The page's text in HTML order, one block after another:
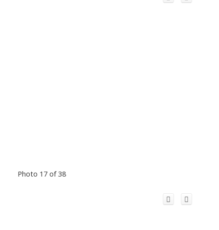
Photo 17 of 38